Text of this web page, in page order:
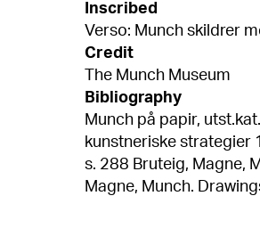
Inscribed
Verso: Munch skildrer
Credit
The Munch Museum
Bibliography
Munch på papir, utst.kat. MM,
kunstneriske strategier
s. 288 Bruteig, Magne, Munch. Tegneren, Oslo 2004, ill.s. 26 Bruteig,
Magne, Munch. Drawings, Oslo 2004, ill.p.